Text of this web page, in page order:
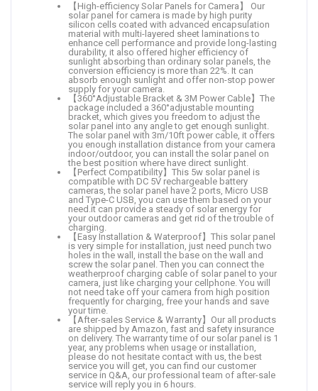
【High-efficiency Solar Panels for Camera】 Our
solar panel for camera is made by high purity
silicon cells coated with advanced encapsulation
material with multi-layered sheet laminations to
enhance cell performance and provide long-lasting
durability, it also offered higher efficiency of
sunlight absorbing than ordinary solar panels, the
conversion efficiency is more than 22%. It can
absorb enough sunlight and offer non-stop power
supply for your camera.
【360°Adjustable Bracket & 3M Power Cable】The
package included a 360°adjustable mounting
bracket, which gives you freedom to adjust the
solar panel into any angle to get enough sunlight.
The solar panel with 3m/10ft power cable, it offers
you enough installation distance from your camera
indoor/outdoor, you can install the solar panel on
the best position where have direct sunlight.
【Perfect Compatibility】This 5w solar panel is
compatible with DC 5V rechargeable battery
cameras, the solar panel have 2 ports, Micro USB
and Type-C USB, you can use them based on your
need.it can provide a steady of solar energy for
your outdoor cameras and get rid of the trouble of
charging.
【Easy Installation & Waterproof】This solar panel
is very simple for installation, just need punch two
holes in the wall, install the base on the wall and
screw the solar panel. Then you can connect the
weatherproof charging cable of solar panel to your
camera, just like charging your cellphone. You will
not need take off your camera from high position
frequently for charging, free your hands and save
your time.
【After-sales Service & Warranty】Our all products
are shipped by Amazon, fast and safety insurance
on delivery. The warranty time of our solar panel is 1
year, any problems when usage or installation,
please do not hesitate contact with us, the best
service you will get, you can find our customer
service in Q&A, our professional team of after-sale
service will reply you in 6 hours.